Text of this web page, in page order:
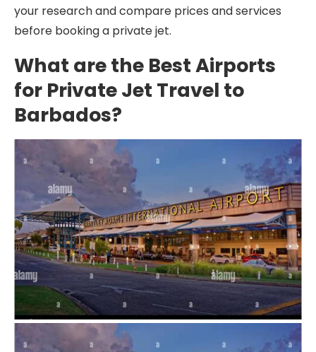
your research and compare prices and services
before booking a private jet.
What are the Best Airports
for Private Jet Travel to
Barbados?